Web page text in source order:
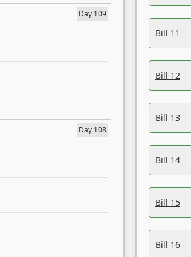
Day 109
Day 108
Bill 11
Bill 12
Bill 13
Bill 14
Bill 15
Bill 16